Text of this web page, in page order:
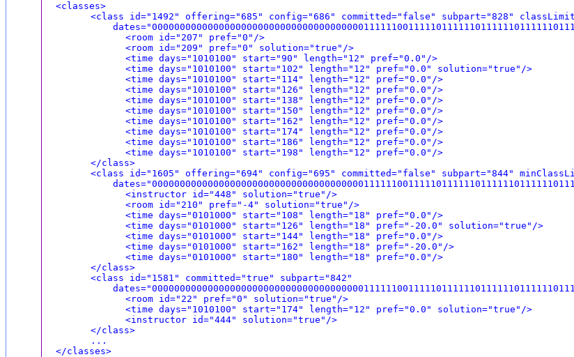
<classes>
<class id="1492" offering="685" config="686" committed="false" subpart="828"
<room id="207" pref="0"/>
<room id="209" pref="0" solution="true"/>
<time days="1010100" start="90" length="12" pref="0.0"/>
<time days="1010100" start="102" length="12" pref="0.0" solution="true"/>
<time days="1010100" start="114" length="12" pref="0.0"/>
<time days="1010100" start="126" length="12" pref="0.0"/>
<time days="1010100" start="138" length="12" pref="0.0"/>
<time days="1010100" start="150" length="12" pref="0.0"/>
<time days="1010100" start="162" length="12" pref="0.0"/>
<time days="1010100" start="174" length="12" pref="0.0"/>
<time days="1010100" start="186" length="12" pref="0.0"/>
<time days="1010100" start="198" length="12" pref="0.0"/>
</class>
<class id="1605" offering="694" config="695" committed="false" subpart="844"
<instructor id="448" solution="true"/>
<room id="210" pref="-4" solution="true"/>
<time days="0101000" start="108" length="18" pref="0.0"/>
<time days="0101000" start="126" length="18" pref="-20.0" solution="true"/>
<time days="0101000" start="144" length="18" pref="0.0"/>
<time days="0101000" start="162" length="18" pref="-20.0"/>
<time days="0101000" start="180" length="18" pref="0.0"/>
</class>
<class id="1581" committed="true" subpart="842"
<room id="22" pref="0" solution="true"/>
<time days="1010100" start="174" length="12" pref="0.0" solution="true"/>
<instructor id="444" solution="true"/>
</class>
...
</classes>